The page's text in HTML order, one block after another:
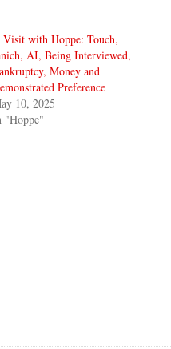
with Hoppe: Touch,
AI, Being Interviewed,
Money and
Preference
10, 2025
"Hoppe"